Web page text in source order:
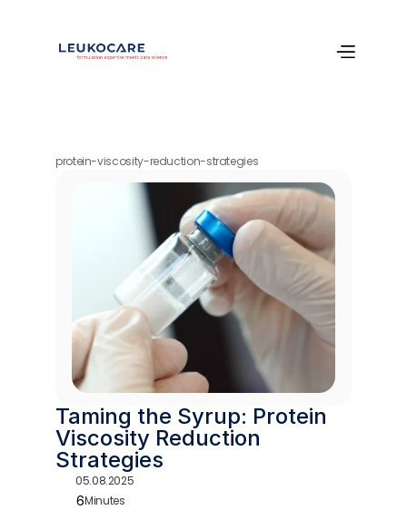
protein-viscosity-reduction-strategies
Taming the Syrup: Protein
Viscosity Reduction
Strategies
05.08.2025
6Minutes